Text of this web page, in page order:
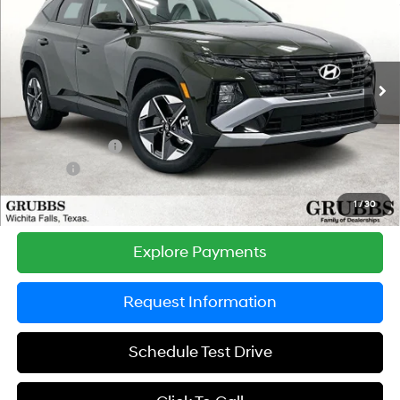
1/30
Special Offer
Price Drop
VIN:5NMJB3DE8TH731592Stock:TH731592Model:TC3AFL9AWDAS
In Stock Ext. Int.
25/33 MPG
4 Cyl - 2.5 L
8-Speed Automatic with
SHIFTRONIC
SAVINGS
Less
MSRP:
$33,455
Documentation Fee:
$225
Dealer Incentives
-$750
-$225
Grubbs Price
$32,705
Explore Payments
Request Information
Schedule Test Drive